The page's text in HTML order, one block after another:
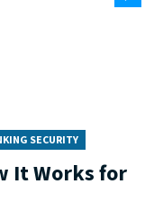
SECURITY
It Works for